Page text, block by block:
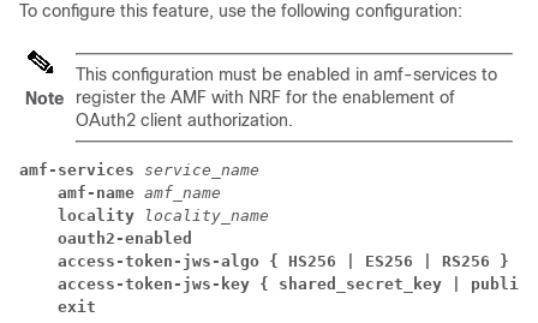
To configure this feature, use the following configuration:
Note
This configuration must be enabled in amf-services to
register the AMF with NRF for the enablement of
OAuth2 client authorization.
amf-services service_name
amf-name amf_name
locality
locality_name
oauth2-enabled
access-token-jws-algo { HS256 | ES256 | RS256 }
access-token-jws-key { shared_secret_key |
exit